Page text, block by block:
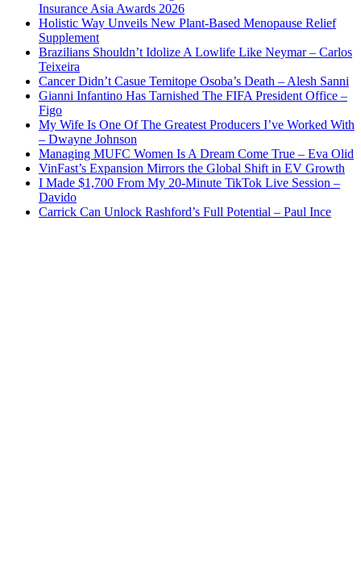
Insurance Asia Awards 2026
Holistic Way Unveils New Plant-Based Menopause Relief
Supplement
Brazilians Shouldn’t Idolize A Lowlife Like Neymar – Carlos
Teixeira
Cancer Didn’t Casue Temitope Osoba’s Death – Alesh Sanni
Gianni Infantino Has Tarnished The FIFA President Office –
Figo
My Wife Is One Of The Greatest Producers I’ve Worked With
– Dwayne Johnson
Managing MUFC Women Is A Dream Come True – Eva Olid
VinFast’s Expansion Mirrors the Global Shift in EV Growth
I Made $1,700 From My 20-Minute TikTok Live Session –
Davido
Carrick Can Unlock Rashford’s Full Potential – Paul Ince